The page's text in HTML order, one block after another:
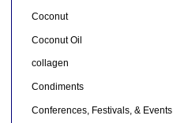
Coconut
Coconut Oil
collagen
Condiments
Conferences, Festivals, & Events